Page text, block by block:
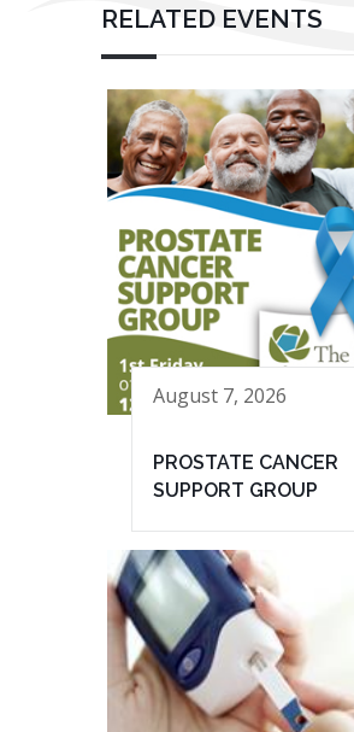
RELATED EVENTS
August 7, 2026
PROSTATE CANCER
SUPPORT GROUP